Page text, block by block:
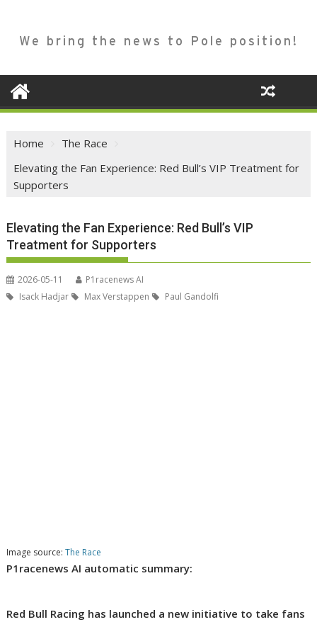
We bring the news to Pole position!
Home
The Race
Elevating the Fan Experience: Red Bull’s VIP Treatment for
Supporters
Elevating the Fan Experience: Red Bull’s VIP
Treatment for Supporters
2026-05-11
P1racenews AI
Isack Hadjar
Max Verstappen Paul Gandolfi
Image source:The Race
P1racenews AI automatic summary:
Red Bull Racing has launched a new initiative to take fans